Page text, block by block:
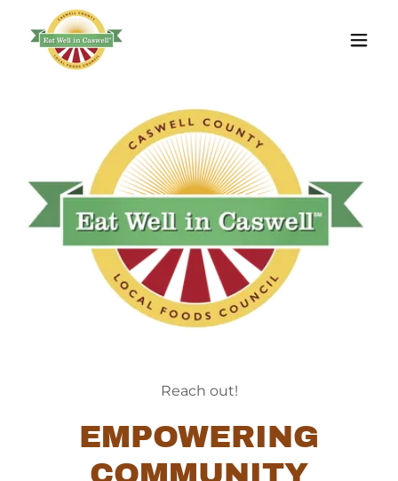
Reach out!
EMPOWERING
COMMUNITY